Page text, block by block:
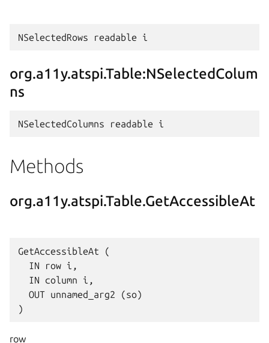
org.a11y.atspi.Table:NSelectedColum
ns
Methods
org.a11y.atspi.Table.GetAccessibleAt
GetAccessibleAt (
  IN row i,
  IN column i,
  OUT unnamed_arg2 (so)
row